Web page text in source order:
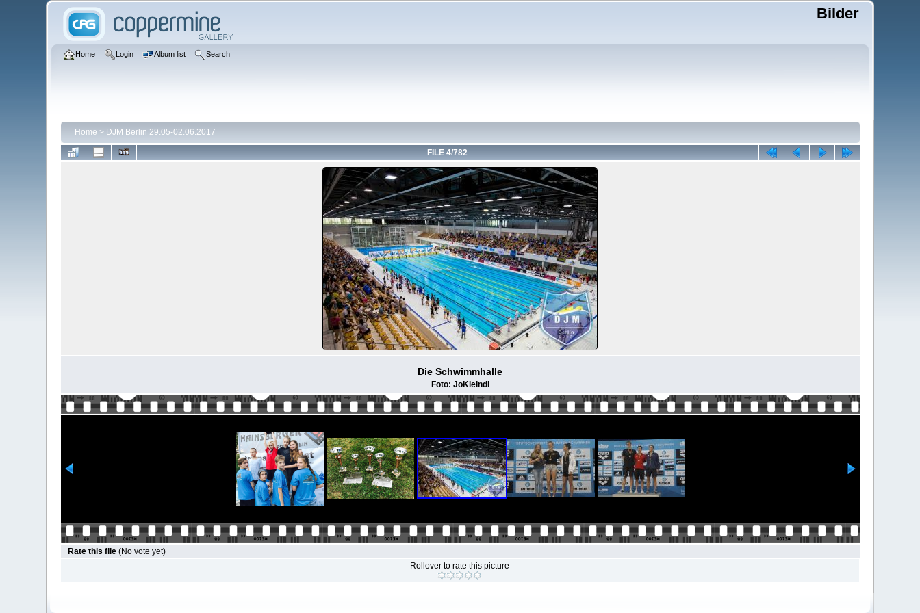
Bilder
Home Login Album list Search
Home > DJM Berlin 29.05-02.06.2017
FILE 4/782
Die Schwimmhalle
Foto: JoKleindl
Rate this file (No vote yet)
Rollover to rate this picture